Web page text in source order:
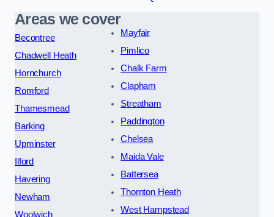
Areas we cover
Becontree
Chadwell Heath
Hornchurch
Romford
Thamesmead
Barking
Upminster
Ilford
Havering
Newham
Woolwich
Mayfair
Pimlico
Chalk Farm
Clapham
Streatham
Paddington
Chelsea
Maida Vale
Battersea
Thornton Heath
West Hampstead